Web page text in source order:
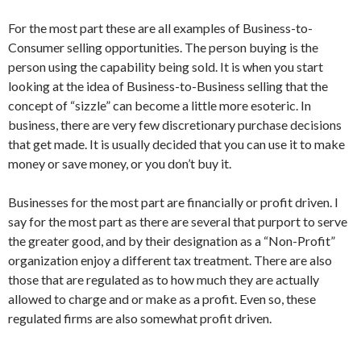
For the most part these are all examples of Business-to-
Consumer selling opportunities. The person buying is the
person using the capability being sold. It is when you start
looking at the idea of Business-to-Business selling that the
concept of “sizzle” can become a little more esoteric. In
business, there are very few discretionary purchase decisions
that get made. It is usually decided that you can use it to make
money or save money, or you don’t buy it.
Businesses for the most part are financially or profit driven. I
say for the most part as there are several that purport to serve
the greater good, and by their designation as a “Non-Profit”
organization enjoy a different tax treatment. There are also
those that are regulated as to how much they are actually
allowed to charge and or make as a profit. Even so, these
regulated firms are also somewhat profit driven.